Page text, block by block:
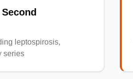
leptospirosis,
series